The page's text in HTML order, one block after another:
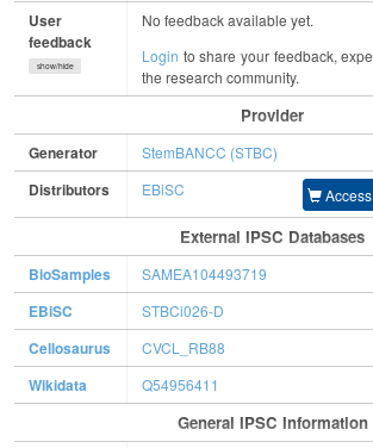
User
feedback
show/hide
No feedback available yet.
Login to share your feedback,
the research community.
Provider
Generator StemBANCC (STBC)
Distributors EBiSC
External IPSC Databases
BioSamples SAMEA104493719
EBiSC STBCi026-D
Cellosaurus CVCL_RB88
Wikidata Q54956411
General IPSC Information